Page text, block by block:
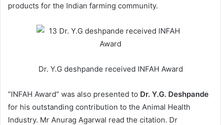
products for the Indian farming community.
Dr. Y.G deshpande received INFAH Award
“INFAH Award” was also presented to Dr. Y.G. Deshpande
for his outstanding contribution to the Animal Health
Industry. Mr Anurag Agarwal read the citation. Dr